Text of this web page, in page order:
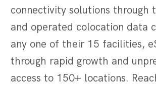
connectivity solutions through
and operated colocation data
any one of their 15 facilities,
through rapid growth and
access to 150+ locations.